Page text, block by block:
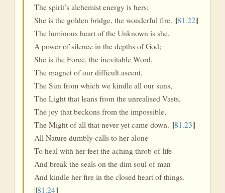
The spirit’s alchemist energy is hers;
She is the golden bridge, the wonderful fire. ||81.22||
The luminous heart of the Unknown is she,
A power of silence in the depths of God;
She is the Force, the inevitable Word,
The magnet of our difficult ascent,
The Sun from which we kindle all our suns,
The Light that leans from the unrealised Vasts,
The joy that beckons from the impossible,
The Might of all that never yet came down. ||81.23||
All Nature dumbly calls to her alone
To heal with her feet the aching throb of life
And break the seals on the dim soul of man
And kindle her fire in the closed heart of things.
||81.24||